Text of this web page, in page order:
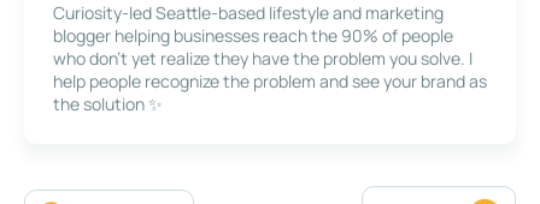
Curiosity-led Seattle-based lifestyle and marketing
blogger helping businesses reach the 90% of people
who don’t yet realize they have the problem you solve. I
help people recognize the problem and see your brand as
the solution ✨